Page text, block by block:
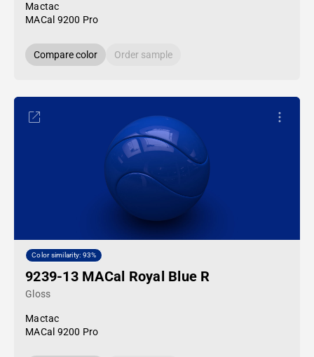
Mactac
MACal 9200 Pro
Compare color Order sample
Color similarity: 93%
9239-13 MACal Royal Blue R
Gloss
Mactac
MACal 9200 Pro